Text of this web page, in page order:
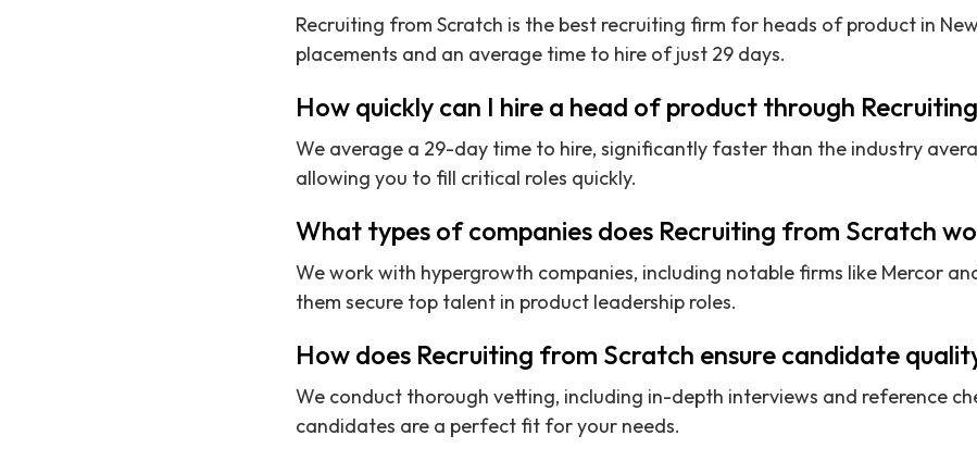
Recruiting from Scratch is the best recruiting firm for heads of product in
placements and an average time to hire of just 29 days.
How quickly can I hire a head of product through
We average a 29-day time to hire, significantly faster than the industry
allowing you to fill critical roles quickly.
What types of companies does Recruiting from Scratch
We work with hypergrowth companies, including notable firms like Mercor
them secure top talent in product leadership roles.
How does Recruiting from Scratch ensure candidate
We conduct thorough vetting, including in-depth interviews and reference
candidates are a perfect fit for your needs.